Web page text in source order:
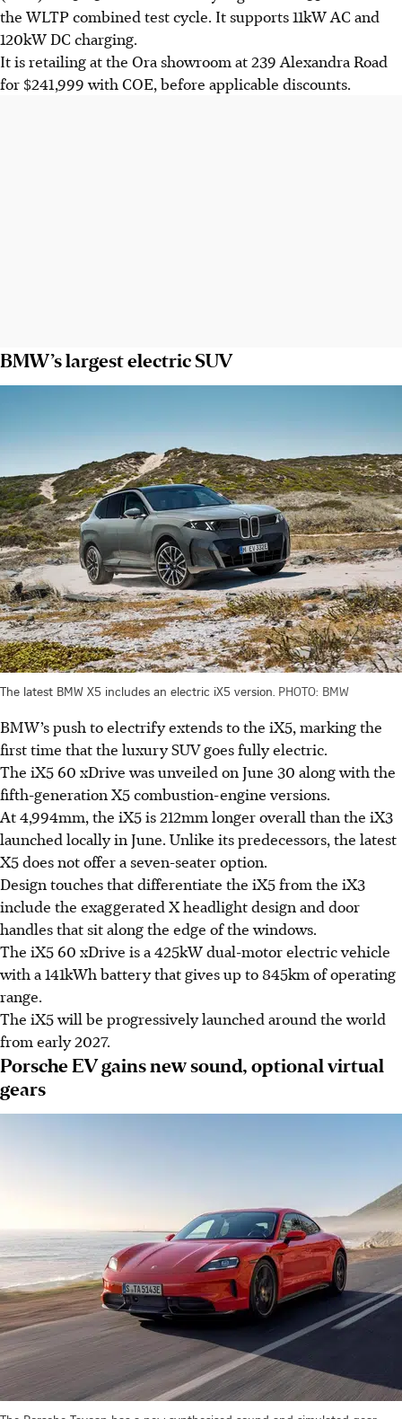
the WLTP combined test cycle. It supports 11kW AC and
120kW DC charging.
It is retailing at the Ora showroom at 239 Alexandra Road
for $241,999 with COE, before applicable discounts.
BMW’s largest electric SUV
The latest BMW X5 includes an electric iX5 version. PHOTO: BMW
BMW’s push to electrify extends to the iX5, marking the
first time that the luxury SUV goes fully electric.
The iX5 60 xDrive was unveiled on June 30 along with the
fifth-generation X5 combustion-engine versions.
At 4,994mm, the iX5 is 212mm longer overall than the iX3
launched locally in June. Unlike its predecessors, the latest
X5 does not offer a seven-seater option.
Design touches that differentiate the iX5 from the iX3
include the exaggerated X headlight design and door
handles that sit along the edge of the windows.
The iX5 60 xDrive is a 425kW dual-motor electric vehicle
with a 141kWh battery that gives up to 845km of operating
range.
The iX5 will be progressively launched around the world
from early 2027.
Porsche EV gains new sound, optional virtual
gears